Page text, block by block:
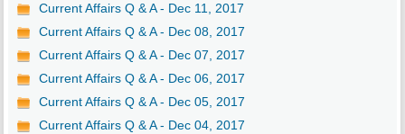
Current Affairs Q & A - Dec 11, 2017
Current Affairs Q & A - Dec 08, 2017
Current Affairs Q & A - Dec 07, 2017
Current Affairs Q & A - Dec 06, 2017
Current Affairs Q & A - Dec 05, 2017
Current Affairs Q & A - Dec 04, 2017